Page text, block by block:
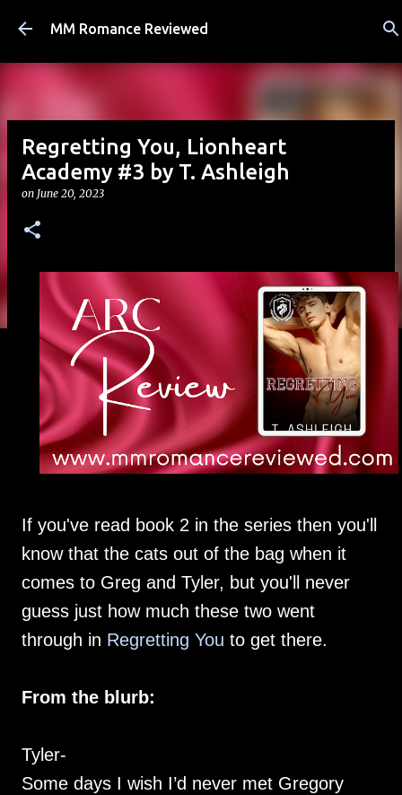
Skip to main content
MM Romance Reviewed
Regretting You, Lionheart
Academy #3 by T. Ashleigh
on June 20, 2023
If you've read book 2 in the series then you'll
know that the cats out of the bag when it
comes to Greg and Tyler, but you'll never
guess just how much these two went
through in Regretting You to get there.
From the blurb:
Tyler-
Some days I wish I’d never met Gregory